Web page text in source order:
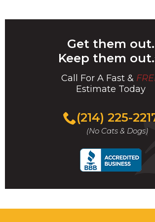
Get them out.
Keep them out.
Call For A Fast &
Estimate Today
(214) 225-
(No Cats & Dogs)